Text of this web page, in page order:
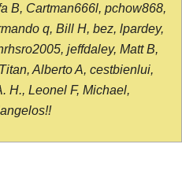
B, Cartman666l, pchow868,
q, Bill H, bez, lpardey,
jeffdaley, Matt B,
Alberto A, cestbienlui,
H., Leonel F, Michael,